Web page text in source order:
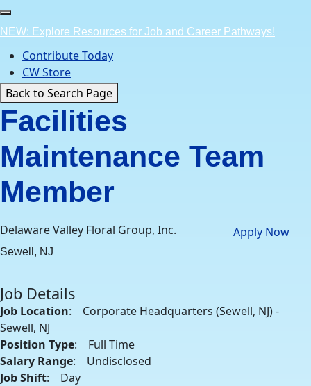
Skip
to
content
NEW: Explore Resources for Job and Career Pathways!
Contribute Today
CW Store
Back to Search Page
Facilities
Maintenance Team
Member
Delaware Valley Floral Group, Inc.
Sewell, NJ
Apply Now
Job Details
Job Location: Corporate Headquarters (Sewell, NJ) -
Sewell, NJ
Position Type: Full Time
Salary Range: Undisclosed
Job Shift: Day